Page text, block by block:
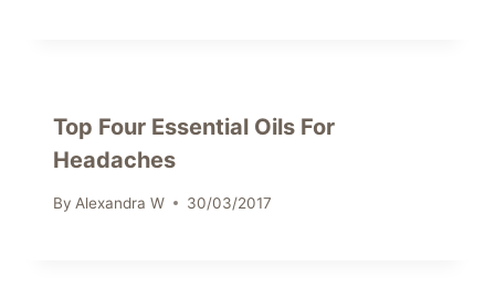
Top Four Essential Oils For
Headaches
By Alexandra W 30/03/2017